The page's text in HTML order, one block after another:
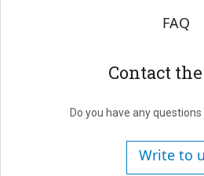
FAQ
Contact
Do you have any
Write to